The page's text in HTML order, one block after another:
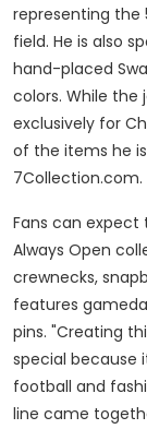
representing the
field. He is also
hand-placed
colors. While the
exclusively for
of the items he
7Collection.com.
Fans can
Always Open
crewnecks,
features
pins. "Creating
special because
football and
line came